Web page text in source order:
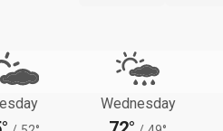
Wednesday